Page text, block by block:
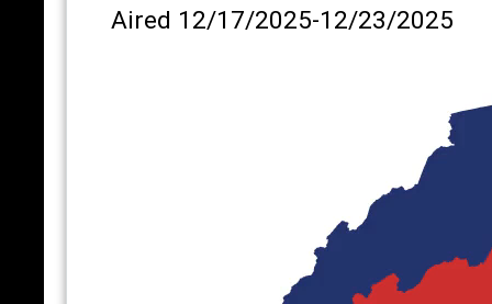
Aired 12/17/2025-12/23/2025